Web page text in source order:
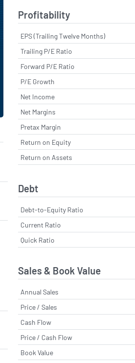
Profitability
EPS (Trailing Twelve Months)
Trailing P/E Ratio
Forward P/E Ratio
P/E Growth
Net Income
Net Margins
Pretax Margin
Return on Equity
Return on Assets
Debt
Debt-to-Equity Ratio
Current Ratio
Quick Ratio
Sales & Book Value
Annual Sales
Price / Sales
Cash Flow
Price / Cash Flow
Book Value